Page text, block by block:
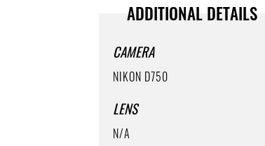
ADDITIONAL DETAILS
CAMERA
NIKON D750
LENS
N/A